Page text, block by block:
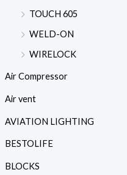
TOUCH 605
WELD-ON
WIRELOCK
Air Compressor
Air vent
AVIATION LIGHTING
BESTOLIFE
BLOCKS